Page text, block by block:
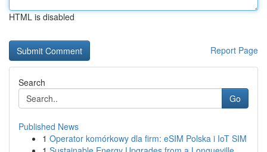
HTML is disabled
Report Page
Search
Go
Published News
1 Operator komórkowy dla firm: eSIM Polska i IoT SIM